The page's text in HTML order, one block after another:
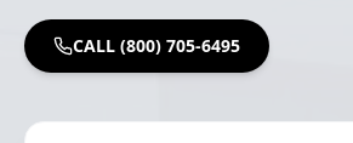
CALL (800) 705-6495